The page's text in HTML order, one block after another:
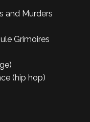
and Murders
Grimoires
(hip hop)